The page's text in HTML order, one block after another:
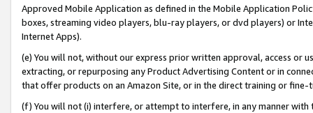
Approved Mobile Application as defined in the Mobile Application
boxes, streaming video players, blu-ray players, or dvd players) or
Internet Apps).
(e) You will not, without our express prior written approval, access or
extracting, or repurposing any Product Advertising Content or in
that offer products on an Amazon Site, or in the direct training or
(f) You will not (i) interfere, or attempt to interfere, in any manner